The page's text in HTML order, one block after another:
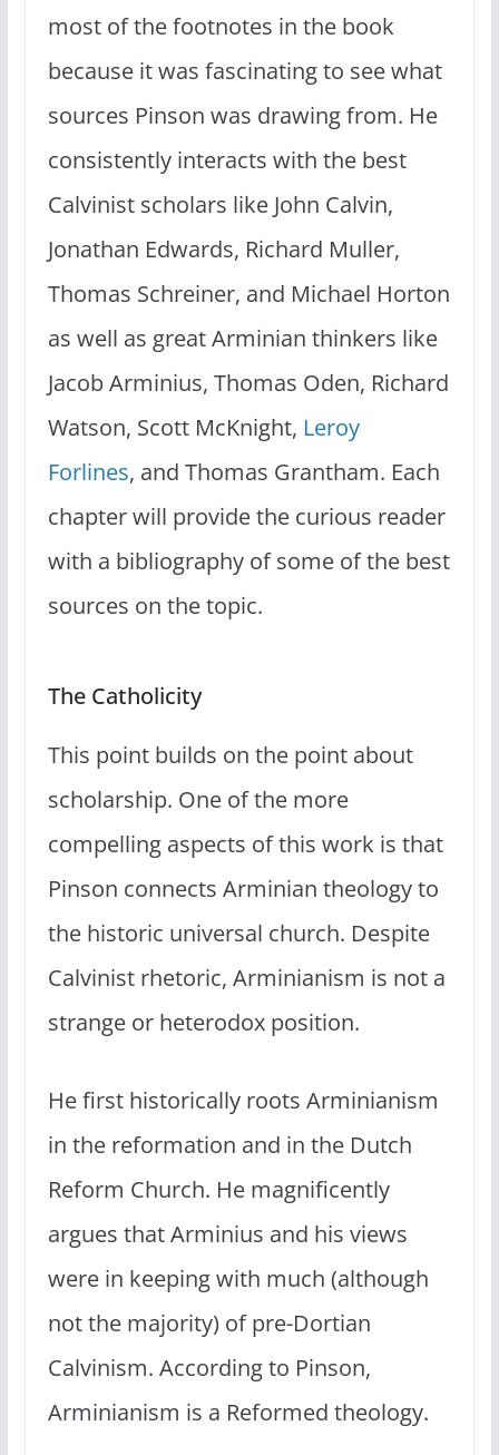
most of the footnotes in the book
because it was fascinating to see what
sources Pinson was drawing from. He
consistently interacts with the best
Calvinist scholars like John Calvin,
Jonathan Edwards, Richard Muller,
Thomas Schreiner, and Michael Horton
as well as great Arminian thinkers like
Jacob Arminius, Thomas Oden, Richard
Watson, Scott McKnight, Leroy
Forlines, and Thomas Grantham. Each
chapter will provide the curious reader
with a bibliography of some of the best
sources on the topic.
The Catholicity
This point builds on the point about
scholarship. One of the more
compelling aspects of this work is that
Pinson connects Arminian theology to
the historic universal church. Despite
Calvinist rhetoric, Arminianism is not a
strange or heterodox position.
He first historically roots Arminianism
in the reformation and in the Dutch
Reform Church. He magnificently
argues that Arminius and his views
were in keeping with much (although
not the majority) of pre-Dortian
Calvinism. According to Pinson,
Arminianism is a Reformed theology.